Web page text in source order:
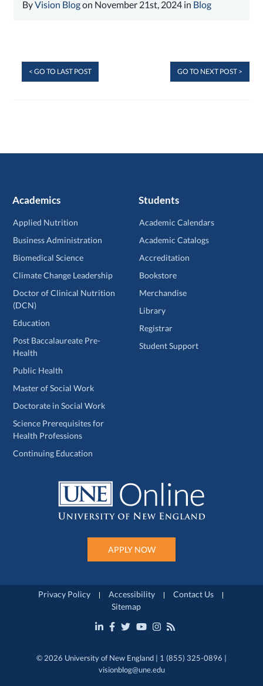
ByVision Blogon November 21st, 2024 in Blog
< GO TO LAST POST GO TO NEXT POST >
Academics
Applied Nutrition
Business Administration
Biomedical Science
Climate Change Leadership
Doctor of Clinical Nutrition
(DCN)
Education
Post Baccalaureate Pre-
Health
Public Health
Master of Social Work
Doctorate in Social Work
Science Prerequisites for
Health Professions
Continuing Education
Students
Academic Calendars
Academic Catalogs
Accreditation
Bookstore
Merchandise
Library
Registrar
Student Support
APPLY NOW
Privacy Policy Accessibility
Contact Us
Sitemap
© 2026 University of New England | 1 (855) 325-0896 |
visionblog@une.edu